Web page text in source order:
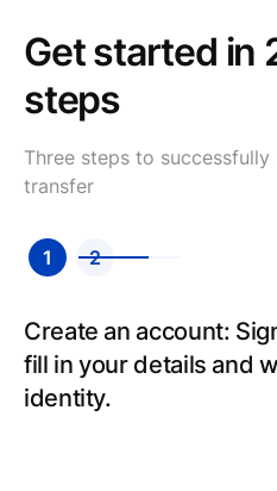
Get started in
steps
Three steps to
transfer
1 2
Create an account:
fill in your details and
identity.